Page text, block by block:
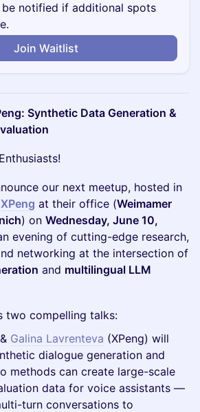
notified if additional spots
Join Waitlist
Synthetic Data Generation &
our next meetup, hosted in
XPeng at their office (Weimamer
) on Wednesday, June 10,
evening of cutting-edge research,
networking at the intersection of
and multilingual LLM
two compelling talks:
& Galina Lavrenteva (XPeng) will
dialogue generation and
methods can create large-scale
data for voice assistants —
turn conversations to